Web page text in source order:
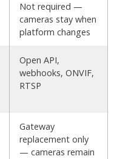
Not required —
cameras stay when
platform changes
Open API,
webhooks, ONVIF,
RTSP
Gateway
replacement only
— cameras remain